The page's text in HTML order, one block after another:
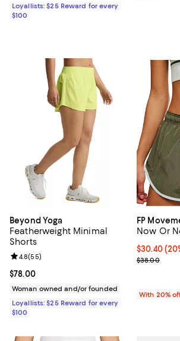
Loyallists: $25 Reward for every
$100
Beyond Yoga
Featherweight Minimal
Shorts
Current price $78.00; ;
$78.00
Review rating: 4.8 out of 5; 55 reviews;
4.8(55)
Woman owned and/or founded
Loyallists: $25 Reward for every
$100
FP
Now Or
Current
$30.40
; Previous
$38.00
With 20%